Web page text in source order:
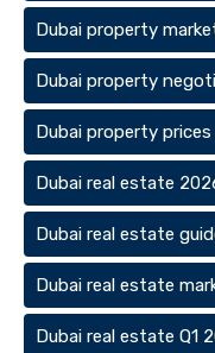
Dubai property
Dubai property
Dubai property
Dubai real estate
Dubai real estate
Dubai real estate
Dubai real estate Q1